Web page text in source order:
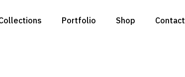
Portfolio Shop Contact